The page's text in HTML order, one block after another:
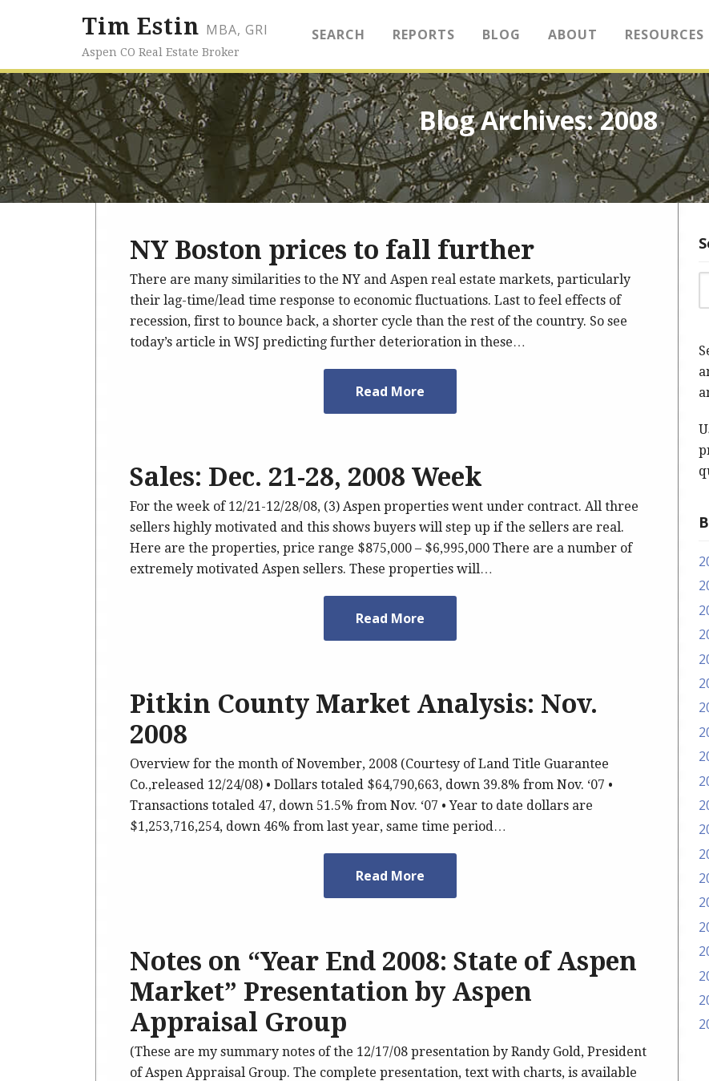
Tim Estin MBA, GRI
Aspen CO Real Estate Broker
SEARCH REPORTS BLOG ABOUT RESOURCES
Blog Archives: 2008
NY Boston prices to fall further
There are many similarities to the NY and Aspen real estate markets, particularly
their lag-time/lead time response to economic fluctuations. Last to feel effects of
recession, first to bounce back, a shorter cycle than the rest of the country. So see
today’s article in WSJ predicting further deterioration in these…
Read More
Sales: Dec. 21-28, 2008 Week
For the week of 12/21-12/28/08, (3) Aspen properties went under contract. All three
sellers highly motivated and this shows buyers will step up if the sellers are real.
Here are the properties, price range $875,000 – $6,995,000 There are a number of
extremely motivated Aspen sellers. These properties will…
Read More
Pitkin County Market Analysis: Nov.
2008
Overview for the month of November, 2008 (Courtesy of Land Title Guarantee
Co.,released 12/24/08) • Dollars totaled $64,790,663, down 39.8% from Nov. ‘07 •
Transactions totaled 47, down 51.5% from Nov. ‘07 • Year to date dollars are
$1,253,716,254, down 46% from last year, same time period…
Read More
Notes on “Year End 2008: State of Aspen
Market” Presentation by Aspen
Appraisal Group
(These are my summary notes of the 12/17/08 presentation by Randy Gold, President
of Aspen Appraisal Group. The complete presentation, text with charts, is available